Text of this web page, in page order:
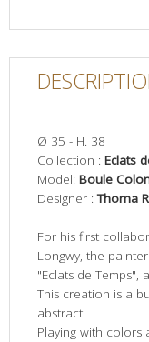
Ø 35 - H. 38
Collection : Eclats
Model: Boule
Designer :Thoma
For his first
Longwy, the
"Eclats de
This creation is a
abstract.
Playing with colors